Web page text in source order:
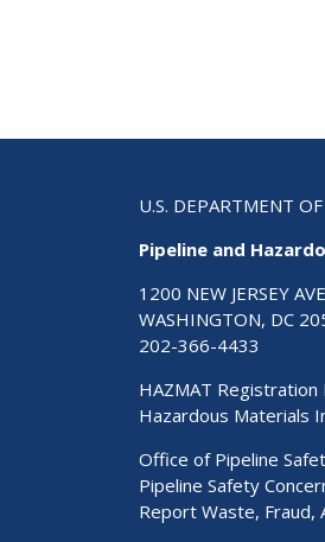
U.S. DEPARTMENT
Pipeline and
1200 NEW JERSEY
WASHINGTON, DC
202-366-4433
HAZMAT Registration
Hazardous Materials
Office of Pipeline
Pipeline Safety
Report Waste, Fraud,